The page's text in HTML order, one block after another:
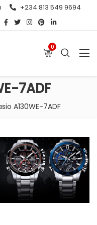
+234 813 549 9694
0
7ADF
A130WE-7ADF